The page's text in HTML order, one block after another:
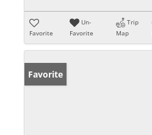
Favorite
Un-
Favorite
Trip
Map
Favorite